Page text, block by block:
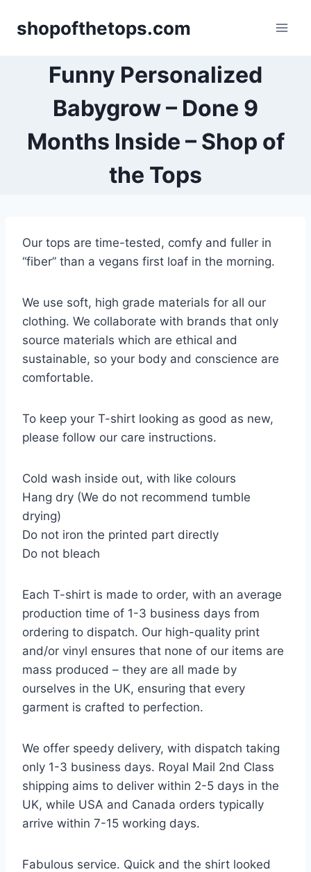
shopofthetops.com
Funny Personalized
Babygrow – Done 9
Months Inside – Shop of
the Tops
Our tops are time-tested, comfy and fuller in
“fiber” than a vegans first loaf in the morning.
We use soft, high grade materials for all our
clothing. We collaborate with brands that only
source materials which are ethical and
sustainable, so your body and conscience are
comfortable.
To keep your T-shirt looking as good as new,
please follow our care instructions.
Cold wash inside out, with like colours
Hang dry (We do not recommend tumble
drying)
Do not iron the printed part directly
Do not bleach
Each T-shirt is made to order, with an average
production time of 1-3 business days from
ordering to dispatch. Our high-quality print
and/or vinyl ensures that none of our items are
mass produced – they are all made by
ourselves in the UK, ensuring that every
garment is crafted to perfection.
We offer speedy delivery, with dispatch taking
only 1-3 business days. Royal Mail 2nd Class
shipping aims to deliver within 2-5 days in the
UK, while USA and Canada orders typically
arrive within 7-15 working days.
Fabulous service. Quick and the shirt looked